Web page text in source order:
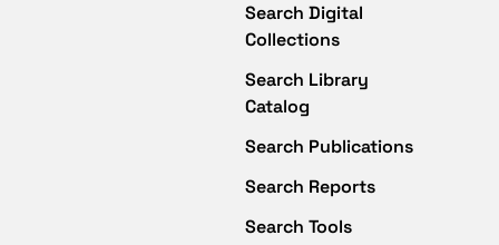
Search Digital
Collections
Search Library
Catalog
Search Publications
Search Reports
Search Tools